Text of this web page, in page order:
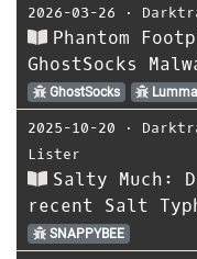
2026-03-26 ⋅
Phantom
GhostSocks
GhostSocks
2025-10-20 ⋅
Lister
Salty Much:
recent Salt
SNAPPYBEE